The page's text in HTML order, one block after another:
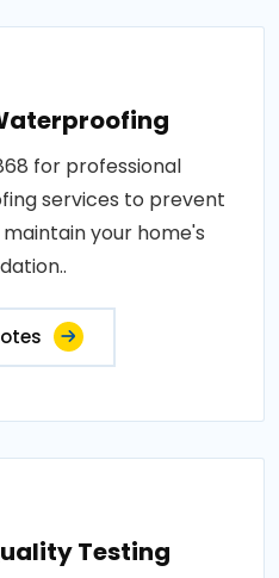
for professional
services to prevent
your home's
Testing